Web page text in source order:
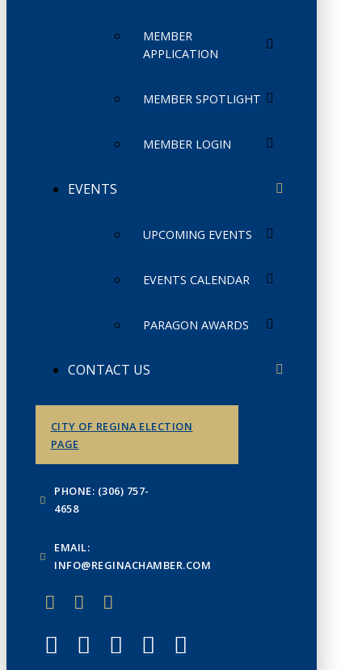
MEMBER
APPLICATION
MEMBER SPOTLIGHT
MEMBER LOGIN
EVENTS
UPCOMING EVENTS
EVENTS CALENDAR
PARAGON AWARDS
CONTACT US
CITY OF REGINA ELECTION
PAGE
PHONE: (306) 757-
4658
EMAIL:
INFO@REGINACHAMBER.COM